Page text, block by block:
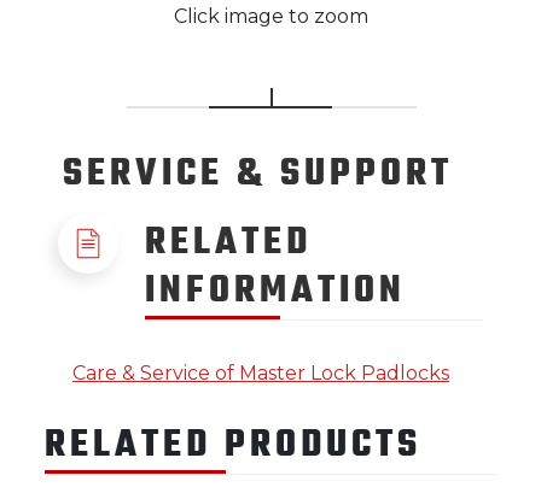
Click image to zoom
SERVICE & SUPPORT
RELATED
INFORMATION
Care & Service of Master Lock Padlocks
RELATED PRODUCTS